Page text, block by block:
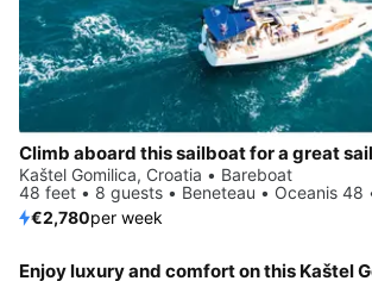
Climb aboard this sailboat for a great
Kaštel Gomilica, Croatia • Bareboat
48 feet • 8 guests • Beneteau • Oceanis 48
€2,780per week